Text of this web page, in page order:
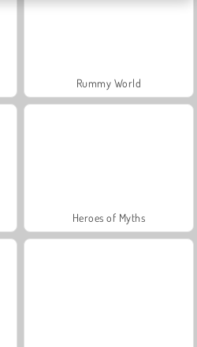
Rummy World
Heroes of Myths